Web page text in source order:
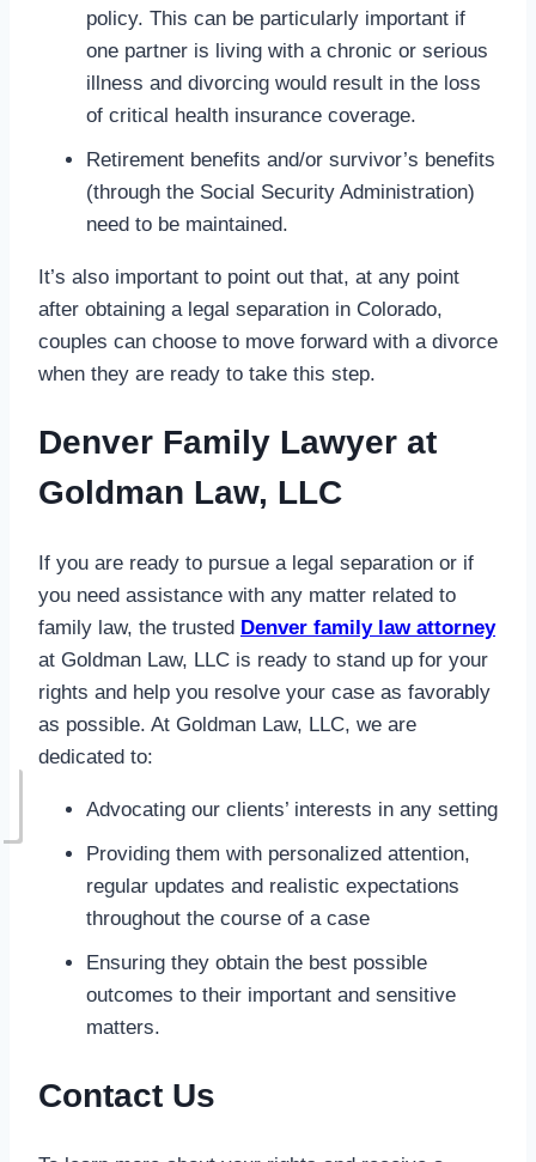
policy. This can be particularly important if
one partner is living with a chronic or serious
illness and divorcing would result in the loss
of critical health insurance coverage.
Retirement benefits and/or survivor’s benefits
(through the Social Security Administration)
need to be maintained.
It’s also important to point out that, at any point
after obtaining a legal separation in Colorado,
couples can choose to move forward with a divorce
when they are ready to take this step.
Denver Family Lawyer at
Goldman Law, LLC
If you are ready to pursue a legal separation or if
you need assistance with any matter related to
family law, the trusted Denver family law attorney
at Goldman Law, LLC is ready to stand up for your
rights and help you resolve your case as favorably
as possible. At Goldman Law, LLC, we are
dedicated to:
Advocating our clients’ interests in any setting
Providing them with personalized attention,
regular updates and realistic expectations
throughout the course of a case
Ensuring they obtain the best possible
outcomes to their important and sensitive
matters.
Contact Us